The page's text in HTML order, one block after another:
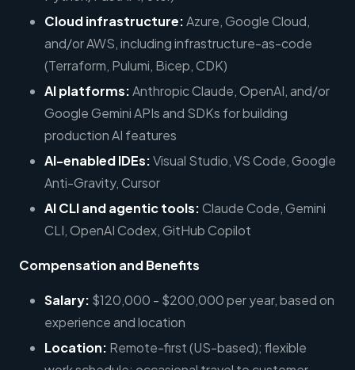
Cloud infrastructure:Azure, Google Cloud,
and/or AWS, including infrastructure-as-code
(Terraform, Pulumi, Bicep, CDK)
AI platforms:Anthropic Claude, OpenAI, and/or
Google Gemini APIs and SDKs for building
production AI features
AI-enabled IDEs:Visual Studio, VS Code, Google
Anti-Gravity, Cursor
AI CLI and agentic tools:Claude Code, Gemini
CLI, OpenAI Codex, GitHub Copilot
Compensation and Benefits
Salary: $120,000 - $200,000 per year, based on
experience and location
Location: Remote-first (US-based); flexible